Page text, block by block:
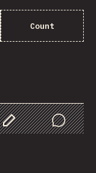
Count
Customize Data
Comments